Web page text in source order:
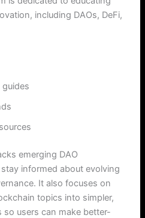
including DAOs, DeFi,
emerging DAO
informed about evolving
It also focuses on
topics into simpler,
so users can make better-